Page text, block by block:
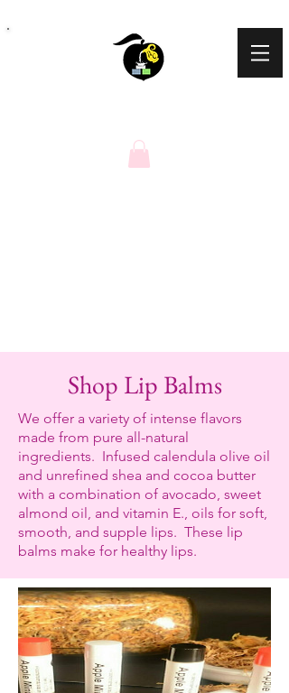
Peaches N Cream
Shop Lip Balms
We offer a variety of intense flavors
made from pure all-natural
ingredients. Infused calendula olive oil
and unrefined shea and cocoa butter
with a combination of avocado, sweet
almond oil, and vitamin E., oils for soft,
smooth, and supple lips. These lip
balms make for healthy lips.